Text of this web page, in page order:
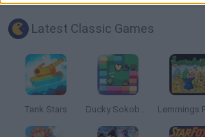
Latest Classic Games
Tank Stars Ducky Sokoban DX